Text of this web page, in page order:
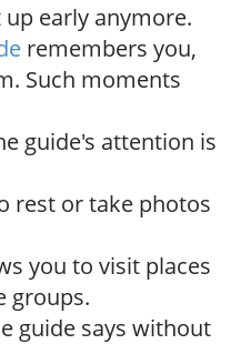
early anymore.
remembers you,
Such moments
guide's attention is
rest or take photos
you to visit places
groups.
guide says without